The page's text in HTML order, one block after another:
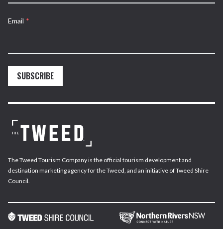
Email *
SUBSCRIBE
The Tweed Tourism Company is the official tourism development and
destination marketing agency for the Tweed, and an initiative of Tweed Shire
Council.